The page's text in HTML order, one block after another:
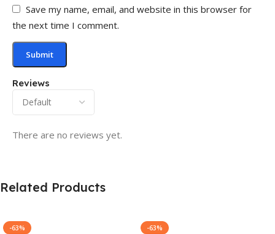
Reviews
There are no reviews yet.
Save my name, email, and website in this browser for
the next time I comment.
Related Products
-63% -63%